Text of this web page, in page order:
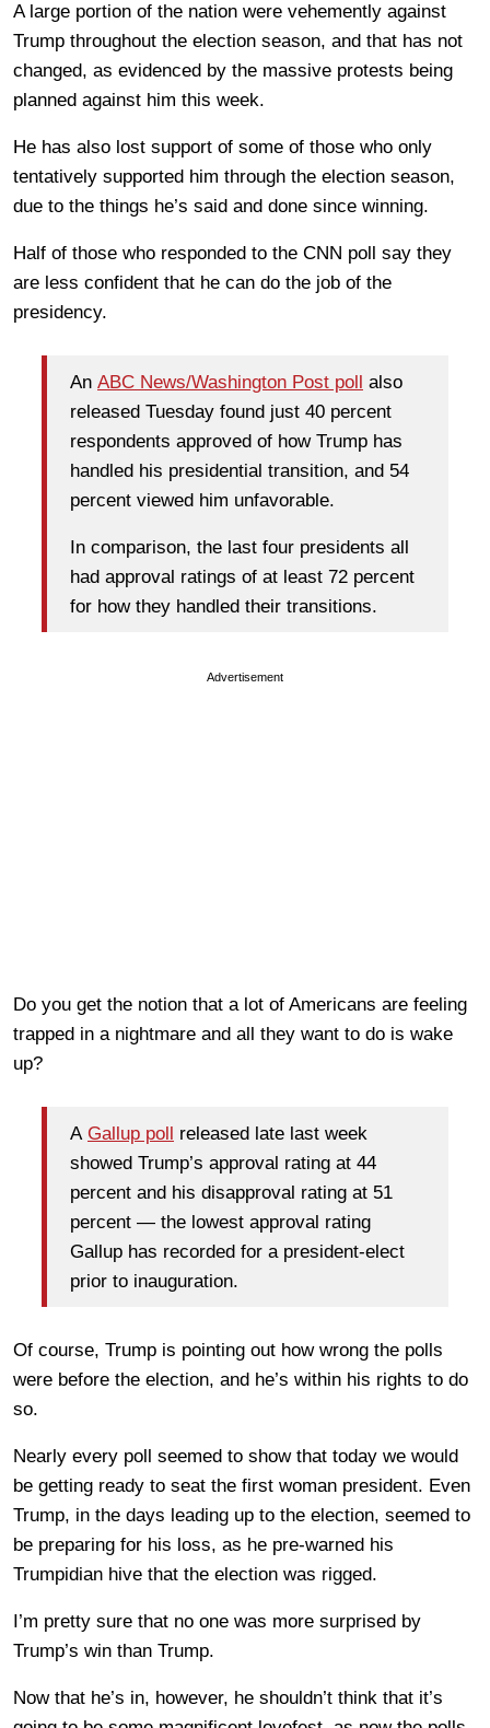
A large portion of the nation were vehemently against
Trump throughout the election season, and that has not
changed, as evidenced by the massive protests being
planned against him this week.
He has also lost support of some of those who only
tentatively supported him through the election season,
due to the things he’s said and done since winning.
Half of those who responded to the CNN poll say they
are less confident that he can do the job of the
presidency.
An ABC News/Washington Post poll also
released Tuesday found just 40 percent
respondents approved of how Trump has
handled his presidential transition, and 54
percent viewed him unfavorable.
In comparison, the last four presidents all
had approval ratings of at least 72 percent
for how they handled their transitions.
Advertisement
Do you get the notion that a lot of Americans are feeling
trapped in a nightmare and all they want to do is wake
up?
A Gallup poll released late last week
showed Trump’s approval rating at 44
percent and his disapproval rating at 51
percent — the lowest approval rating
Gallup has recorded for a president-elect
prior to inauguration.
Of course, Trump is pointing out how wrong the polls
were before the election, and he’s within his rights to do
so.
Nearly every poll seemed to show that today we would
be getting ready to seat the first woman president. Even
Trump, in the days leading up to the election, seemed to
be preparing for his loss, as he pre-warned his
Trumpidian hive that the election was rigged.
I’m pretty sure that no one was more surprised by
Trump’s win than Trump.
Now that he’s in, however, he shouldn’t think that it’s